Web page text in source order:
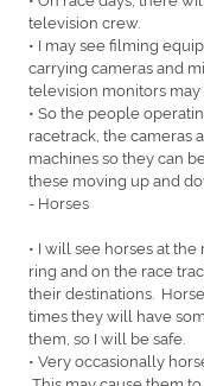
television crew.
• I may see filming
carrying cameras and
television monitors may
• So the people
racetrack, the cameras
machines so they can
these moving up and
- Horses
• I will see horses at
ring and on the race
their destinations.
times they will have
them, so I will be safe.
• Very occasionally